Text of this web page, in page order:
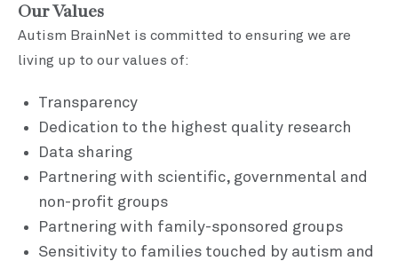
Our Values
Autism BrainNet is committed to ensuring we are
living up to our values of:
Transparency
Dedication to the highest quality research
Data sharing
Partnering with scientific, governmental and
non-profit groups
Partnering with family-sponsored groups
Sensitivity to families touched by autism and